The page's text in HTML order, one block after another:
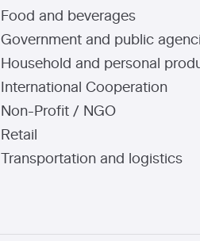
Food and beverages
Government and public
Household and personal
International Cooperation
Non-Profit / NGO
Retail
Transportation and logistics